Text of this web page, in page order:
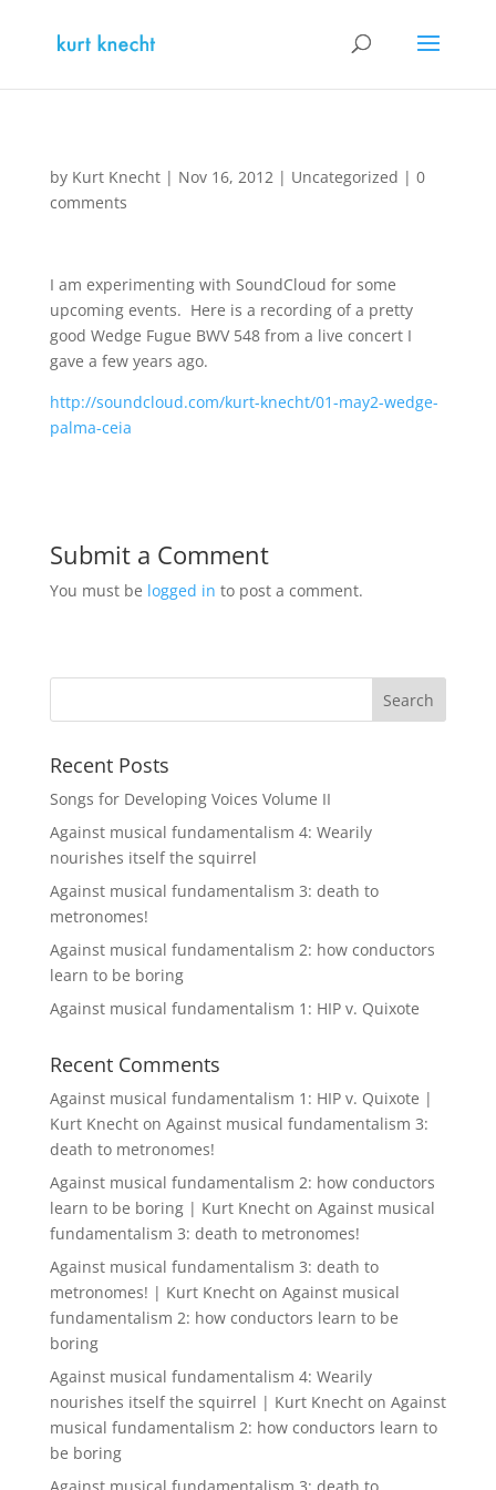
by Kurt Knecht| Nov 16, 2012| Uncategorized | 0
comments
I am experimenting with SoundCloud for some
upcoming events. Here is a recording of a pretty
good Wedge Fugue BWV 548 from a live concert I
gave a few years ago.
http://soundcloud.com/kurt-knecht/01-may2-wedge-
palma-ceia
Submit a Comment
You must be logged in to post a comment.
Recent Posts
Songs for Developing Voices Volume II
Against musical fundamentalism 4: Wearily
nourishes itself the squirrel
Against musical fundamentalism 3: death to
metronomes!
Against musical fundamentalism 2: how conductors
learn to be boring
Against musical fundamentalism 1: HIP v. Quixote
Recent Comments
Against musical fundamentalism 1: HIP v. Quixote |
Kurt Knechton Against musical fundamentalism 3:
death to metronomes!
Against musical fundamentalism 2: how conductors
learn to be boring | Kurt Knechton Against musical
fundamentalism 3: death to metronomes!
Against musical fundamentalism 3: death to
metronomes! | Kurt Knechton Against musical
fundamentalism 2: how conductors learn to be
boring
Against musical fundamentalism 4: Wearily
nourishes itself the squirrel | Kurt Knechton Against
musical fundamentalism 2: how conductors learn to
be boring